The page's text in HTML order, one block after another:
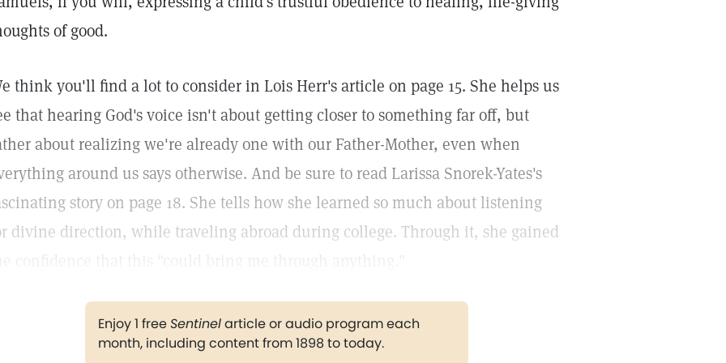
of good.
think you'll find a lot to consider in Lois Herr's article on page 15. She helps us
that hearing God's voice isn't about getting closer to something far off, but
about realizing we're already one with our Father-Mother, even when
around us says otherwise. And be sure to read Larissa Snorek-Yates's
story on page 18. She tells how she learned so much about listening
divine direction, while traveling abroad during college. Through it, she gained
Enjoy 1 freeSentinelarticle or audio program each
month, including content from 1898 to today.